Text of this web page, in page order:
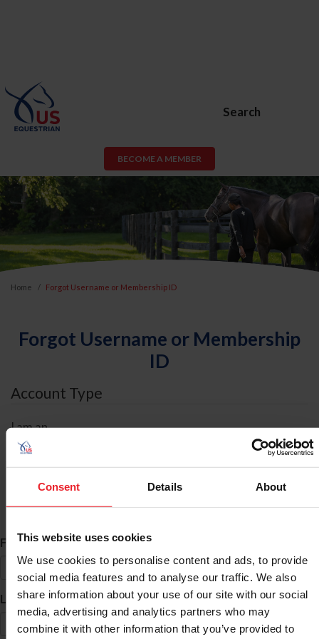
Consent Details About
This website uses cookies
We use cookies to personalise content and ads, to provide
social media features and to analyse our traffic. We also
share information about your use of our site with our social
media, advertising and analytics partners who may
combine it with other information that you’ve provided to
Search
BECOME A MEMBER
Home Forgot Username or Membership ID
Forgot Username or Membership
ID
Account Type
I am an
ID Search
First Name*
Last Name*